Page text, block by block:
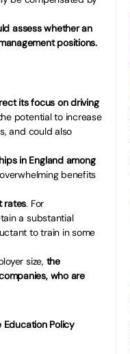
assess whether an
positions.
its focus on driving
potential to increase
and could also
in England among
benefits
rates. For
a substantial
to train in some
size, the
who are
Education Policy